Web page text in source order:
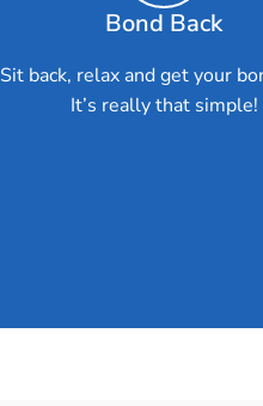
Bond Back
Sit back, relax and get your
It’s really that simple!